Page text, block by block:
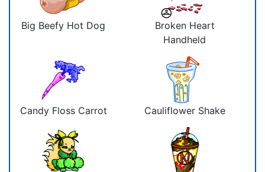
Big Beefy Hot Dog
Broken Heart
Handheld
Candy Floss Carrot Cauliflower Shake